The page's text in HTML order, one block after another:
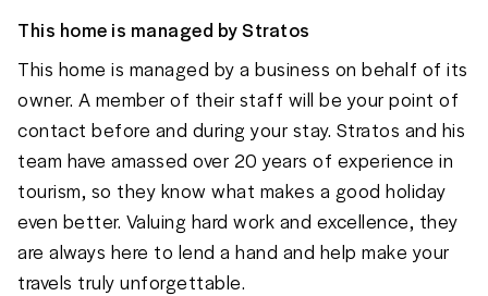
This home is managed byStratos
This home is managed by a business on behalf of its
owner. A member of their staff will be your point of
contact before and during your stay. Stratos and his
team have amassed over 20 years of experience in
tourism, so they know what makes a good holiday
even better. Valuing hard work and excellence, they
are always here to lend a hand and help make your
travels truly unforgettable.